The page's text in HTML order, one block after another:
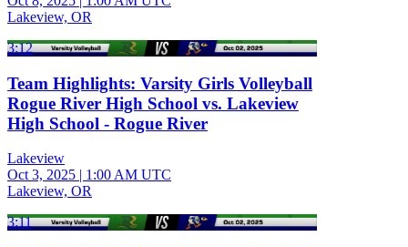
Lakeview, OR
3:12
Team Highlights: Varsity Girls Volleyball
Rogue River High School vs. Lakeview
High School - Rogue River
Lakeview
Oct 3, 2025 | 1:00 AM UTC
Lakeview, OR
3:11